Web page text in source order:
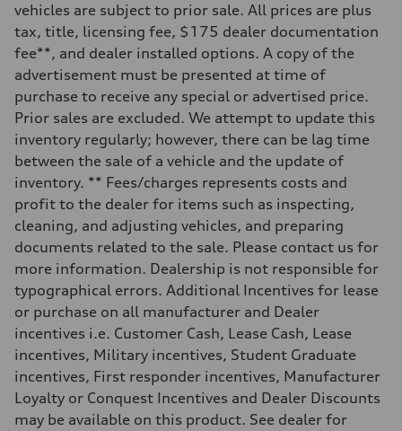
Steering
electromechanical progressive steering with speed-sensitive power
Weights
Unladen weight
—
—
Volumes
—
Fuel tank (approx.)
Performance data
Top speed
up to 155 mph
Acceleration 0-100 km/h
4.6 seconds
Fuel
Plus/Premium
Fuel consumption - city
21 mpg mpg
Fuel consumption - highway
Fuel consumption - combined
23 mpg mpg
vehicles are subject to prior sale. All prices are plus
tax, title, licensing fee, $175 dealer documentation
fee**, and dealer installed options. A copy of the
advertisement must be presented at time of
purchase to receive any special or advertised price.
Prior sales are excluded. We attempt to update this
inventory regularly; however, there can be lag time
between the sale of a vehicle and the update of
inventory. ** Fees/charges represents costs and
profit to the dealer for items such as inspecting,
cleaning, and adjusting vehicles, and preparing
documents related to the sale. Please contact us for
more information. Dealership is not responsible for
typographical errors. Additional Incentives for lease
or purchase on all manufacturer and Dealer
incentives i.e. Customer Cash, Lease Cash, Lease
incentives, Military incentives, Student Graduate
incentives, First responder incentives, Manufacturer
Loyalty or Conquest Incentives and Dealer Discounts
may be available on this product. See dealer for